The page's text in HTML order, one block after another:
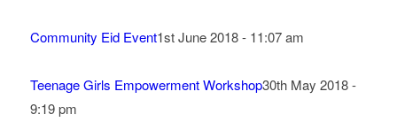
Community Eid Event1st June 2018 - 11:07 am
Teenage Girls Empowerment Workshop30th May 2018 -
9:19 pm